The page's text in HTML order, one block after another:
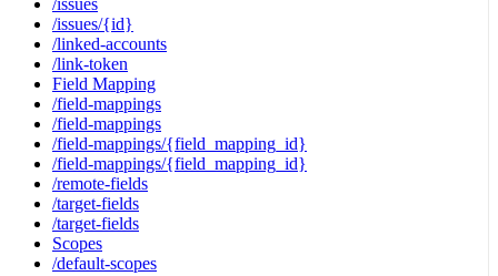
/issues
/issues/{id}
/linked-accounts
/link-token
Field Mapping
/field-mappings
/field-mappings
/field-mappings/{field_mapping_id}
/field-mappings/{field_mapping_id}
/remote-fields
/target-fields
/target-fields
Scopes
/default-scopes